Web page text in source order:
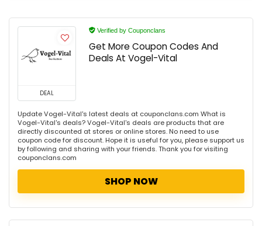
DEAL
Verified by Couponclans
Get More Coupon Codes And
Deals At Vogel-Vital
Update Vogel-Vital's latest deals at couponclans.com What is
Vogel-Vital's deals? Vogel-Vital's deals are products that are
directly discounted at stores or online stores. No need to use
coupon code for discount. Hope it is useful for you, please support us
by following and sharing with your friends. Thank you for visiting
couponclans.com
SHOP NOW